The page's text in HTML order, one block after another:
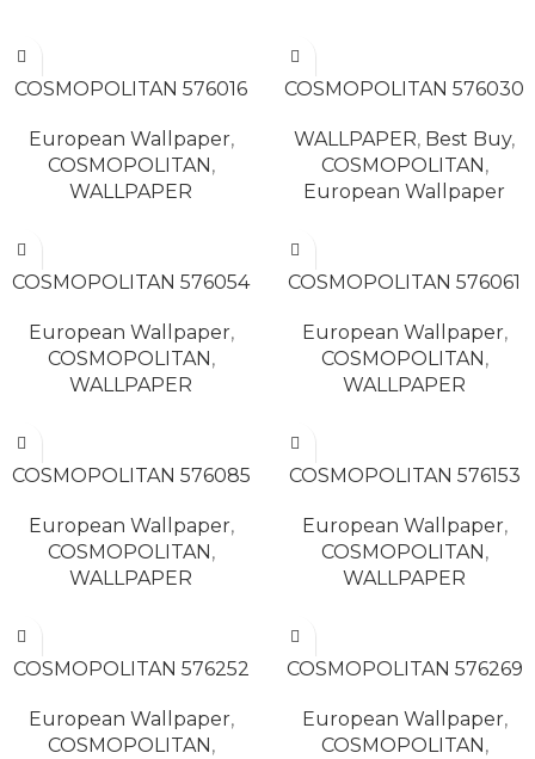
COSMOPOLITAN 576016
European Wallpaper,
COSMOPOLITAN ,
WALLPAPER
COSMOPOLITAN 576030
WALLPAPER, Best Buy,
COSMOPOLITAN ,
European Wallpaper
COSMOPOLITAN 576054
European Wallpaper,
COSMOPOLITAN ,
WALLPAPER
COSMOPOLITAN 576061
European Wallpaper,
COSMOPOLITAN ,
WALLPAPER
COSMOPOLITAN 576085
European Wallpaper,
COSMOPOLITAN ,
WALLPAPER
COSMOPOLITAN 576153
European Wallpaper,
COSMOPOLITAN ,
WALLPAPER
COSMOPOLITAN 576252
European Wallpaper,
COSMOPOLITAN ,
COSMOPOLITAN 576269
European Wallpaper,
COSMOPOLITAN ,